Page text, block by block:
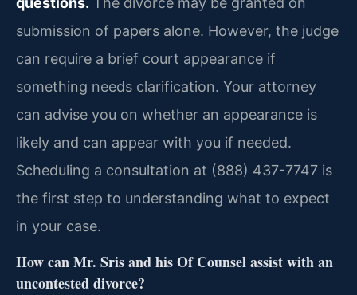
submission of papers alone. However, the judge
can require a brief court appearance if
something needs clarification. Your attorney
can advise you on whether an appearance is
likely and can appear with you if needed.
Scheduling a consultation at (888) 437-7747 is
the first step to understanding what to expect
in your case.
How can Mr. Sris and his Of Counsel assist with an
uncontested divorce?